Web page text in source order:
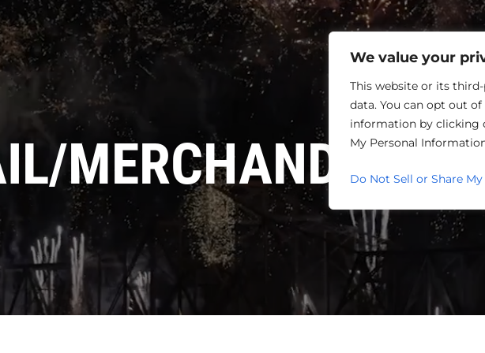
We value your
This website or its
data. You can opt out
information by clicking
My Personal
Do Not Sell or Share
MERCHANDISING